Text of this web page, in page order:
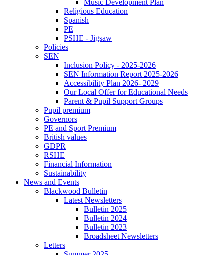
Religious Education
Spanish
PE
PSHE - Jigsaw
Policies
SEN
Inclusion Policy - 2025-2026
SEN Information Report 2025-2026
Accessibility Plan 2026- 2029
Our Local Offer for Educational Needs
Parent & Pupil Support Groups
Pupil premium
Governors
PE and Sport Premium
British values
GDPR
RSHE
Financial Information
Sustainability
News and Events
Blackwood Bulletin
Latest Newsletters
Bulletin 2025
Bulletin 2024
Bulletin 2023
Broadsheet Newsletters
Letters